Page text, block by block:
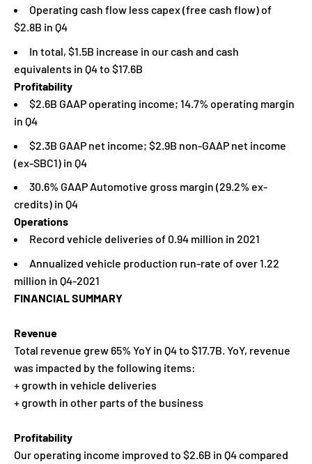
Operating cash flow less capex (free cash flow) of
$2.8B in Q4
In total, $1.5B increase in our cash and cash
equivalents in Q4 to $17.6B
Profitability
$2.6B GAAP operating income; 14.7% operating margin
in Q4
$2.3B GAAP net income; $2.9B non-GAAP net income
(ex-SBC1) in Q4
30.6% GAAP Automotive gross margin (29.2% ex-
credits) in Q4
Operations
Record vehicle deliveries of 0.94 million in 2021
Annualized vehicle production run-rate of over 1.22
million in Q4-2021
FINANCIAL SUMMARY
Revenue
Total revenue grew 65% YoY in Q4 to $17.7B. YoY, revenue
was impacted by the following items:
+ growth in vehicle deliveries
+ growth in other parts of the business
Profitability
Our operating income improved to $2.6B in Q4 compared